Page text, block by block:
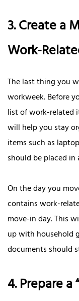
3. Create a
Work-
The last thing you
workweek. Before
list of work-related
will help you stay
items such as
should be placed in
On the day you
contains work-
move-in day. This
up with household
documents should
4. Prepare a